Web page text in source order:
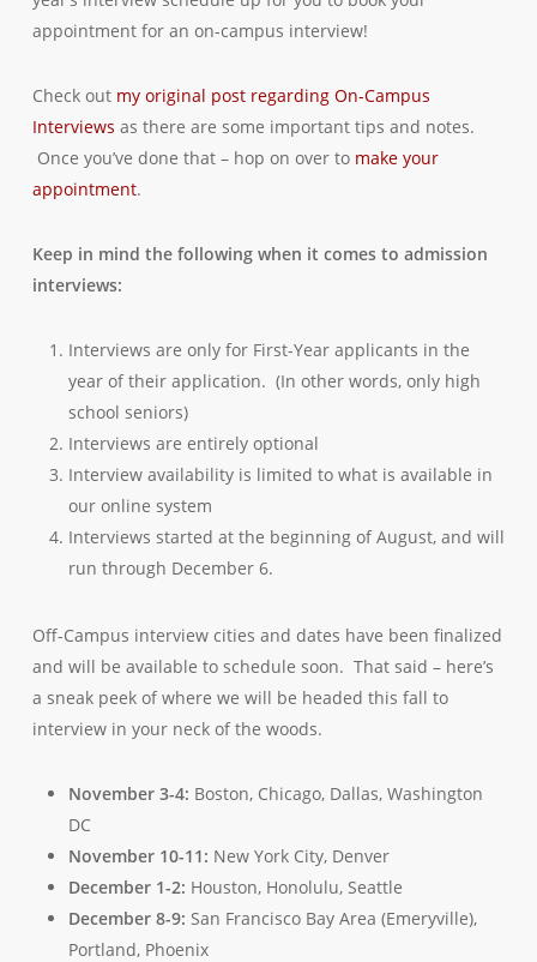
appointment for an on-campus interview!
Check out my original post regarding On-Campus
Interviews as there are some important tips and notes.
Once you’ve done that – hop on over to make your
appointment.
Keep in mind the following when it comes to admission
interviews:
Interviews are only for First-Year applicants in the
year of their application. (In other words, only high
school seniors)
Interviews are entirely optional
Interview availability is limited to what is available in
our online system
Interviews started at the beginning of August, and will
run through December 6.
Off-Campus interview cities and dates have been finalized
and will be available to schedule soon. That said – here’s
a sneak peek of where we will be headed this fall to
interview in your neck of the woods.
November 3-4: Boston, Chicago, Dallas, Washington
DC
November 10-11: New York City, Denver
December 1-2: Houston, Honolulu, Seattle
December 8-9: San Francisco Bay Area (Emeryville),
Portland, Phoenix